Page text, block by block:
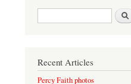
Search form
Recent Articles
Percy Faith photos